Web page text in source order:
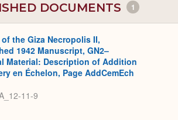
DOCUMENTS 1
the Giza Necropolis II,
1942 Manuscript, GN2–
Material: Description of Addition
en Échelon, Page AddCemEch
11-9